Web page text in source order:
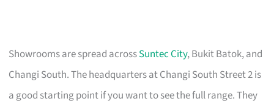
Showrooms are spread acrossSuntec City, Bukit Batok, and
Changi South. The headquarters at Changi South Street 2 is
a good starting point if you want to see the full range. They